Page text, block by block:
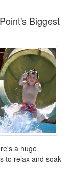
Biggest
a huge
to relax and soak